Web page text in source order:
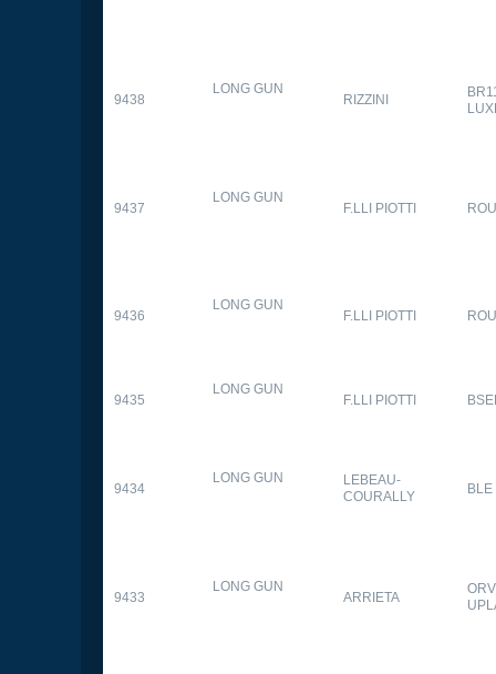
9438
LONG GUN
RIZZINI
9437
LONG GUN
F.LLI PIOTTI
9436
LONG GUN
F.LLI PIOTTI
9435
LONG GUN
F.LLI PIOTTI
9434
LONG GUN
LEBEAU-
COURALLY
BLE
9433
LONG GUN
ARRIETA